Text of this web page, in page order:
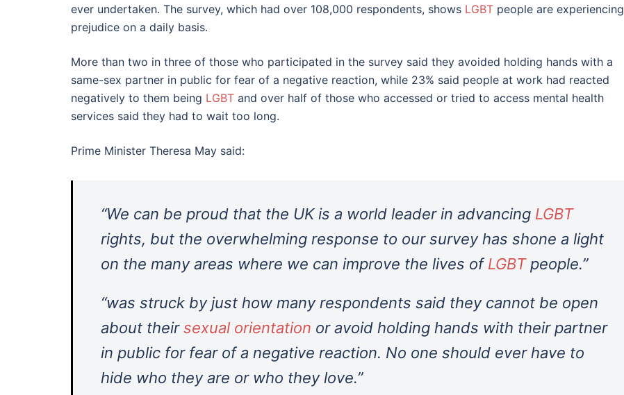
ever undertaken. The survey, which had over 108,000 respondents, shows LGBT people are experiencing
prejudice on a daily basis.
More than two in three of those who participated in the survey said they avoided holding hands with a
same-sex partner in public for fear of a negative reaction, while 23% said people at work had reacted
negatively to them being LGBT and over half of those who accessed or tried to access mental health
services said they had to wait too long.
Prime Minister Theresa May said:
“We can be proud that the UK is a world leader in advancing LGBT
rights, but the overwhelming response to our survey has shone a light
on the many areas where we can improve the lives ofLGBTpeople.”
“was struck by just how many respondents said they cannot be open
about theirsexual orientation or avoid holding hands with their partner
in public for fear of a negative reaction. No one should ever have to
hide who they are or who they love.”